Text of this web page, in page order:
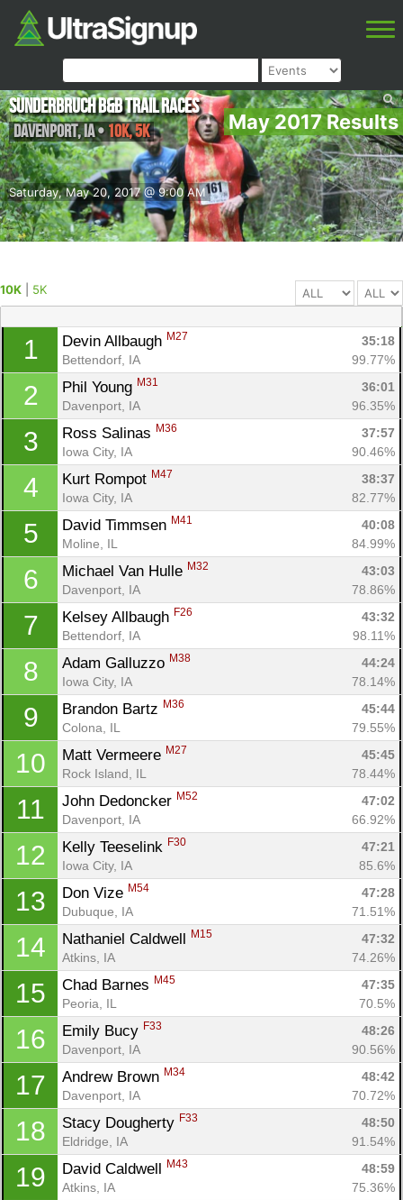
May 2017 Results
Saturday, May 20, 2017 @ 9:00 AM
Sunderbruch B&B Trail Races
Davenport,IA•10K, 5K
10K 5K
1 Devin Allbaugh M27
35:18
Bettendorf, IA
99.77%
2 Phil Young M31
36:01
Davenport, IA
96.35%
3 Ross Salinas M36
37:57
Iowa City, IA
90.46%
4 Kurt Rompot M47
38:37
Iowa City, IA
82.77%
5 David Timmsen M41
40:08
Moline, IL
84.99%
6 Michael Van Hulle M32
43:03
Davenport, IA
78.86%
7 Kelsey Allbaugh F26
43:32
Bettendorf, IA
98.11%
8 Adam Galluzzo M38
44:24
Iowa City, IA
78.14%
9 Brandon Bartz M36
45:44
Colona, IL
79.55%
10 Matt Vermeere M27
45:45
Rock Island, IL
78.44%
11 John Dedoncker M52
47:02
Davenport, IA
66.92%
12 Kelly Teeselink F30
47:21
Iowa City, IA
85.6%
13 Don Vize M54
47:28
Dubuque, IA
71.51%
14 Nathaniel Caldwell M15
47:32
Atkins, IA
74.26%
15 Chad Barnes M45
47:35
Peoria, IL
70.5%
16 Emily Bucy F33
48:26
Davenport, IA
90.56%
17 Andrew Brown M34
48:42
Davenport, IA
70.72%
18 Stacy Dougherty F33
48:50
Eldridge, IA
91.54%
19 David Caldwell M43
48:59
Atkins, IA
75.36%